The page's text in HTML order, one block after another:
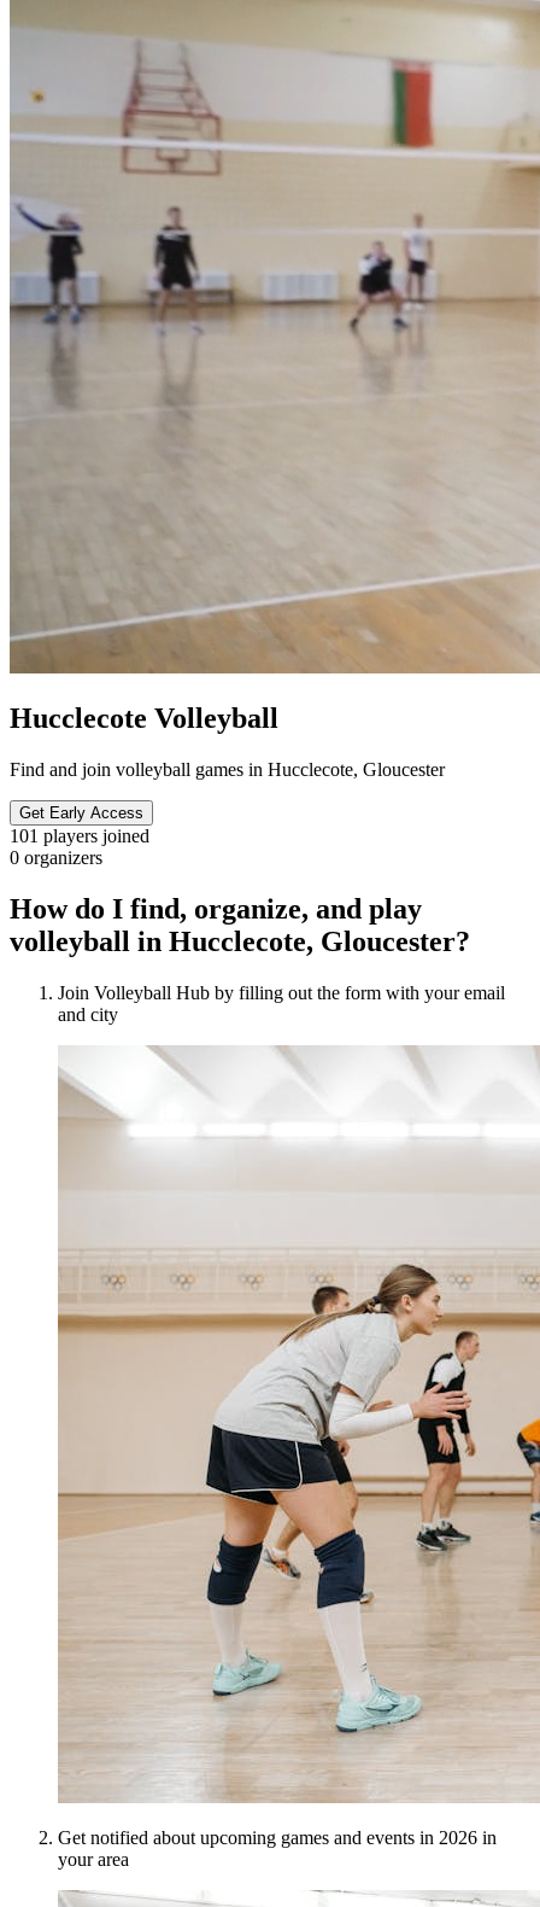
Hucclecote Volleyball
Find and join volleyball games in Hucclecote, Gloucester
Get Early Access
101 players joined
0 organizers
How do I find, organize, and play
volleyball in Hucclecote, Gloucester?
Join Volleyball Hub by filling out the form with your email
and city
Get notified about upcoming games and events in 2026 in
your area